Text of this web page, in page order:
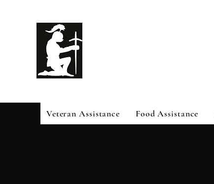
Veteran Assistance Food Assistance